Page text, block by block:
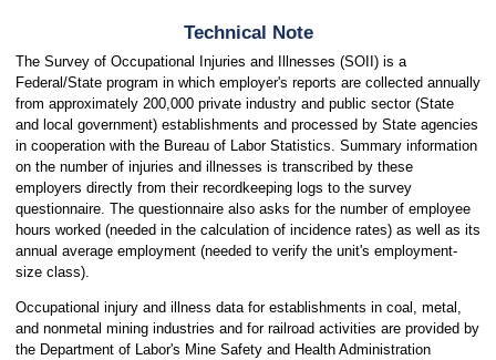
Technical Note
The Survey of Occupational Injuries and Illnesses (SOII) is a
Federal/State program in which employer's reports are collected annually
from approximately 200,000 private industry and public sector (State
and local government) establishments and processed by State agencies
in cooperation with the Bureau of Labor Statistics. Summary information
on the number of injuries and illnesses is transcribed by these
employers directly from their recordkeeping logs to the survey
questionnaire. The questionnaire also asks for the number of employee
hours worked (needed in the calculation of incidence rates) as well as its
annual average employment (needed to verify the unit's employment-
size class).
Occupational injury and illness data for establishments in coal, metal,
and nonmetal mining industries and for railroad activities are provided by
the Department of Labor's Mine Safety and Health Administration